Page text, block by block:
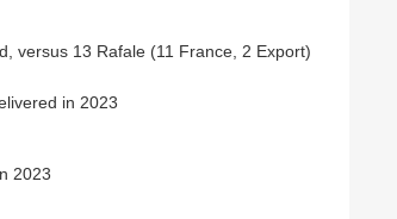
versus 13 Rafale (11 France, 2 Export)
in 2023
2023